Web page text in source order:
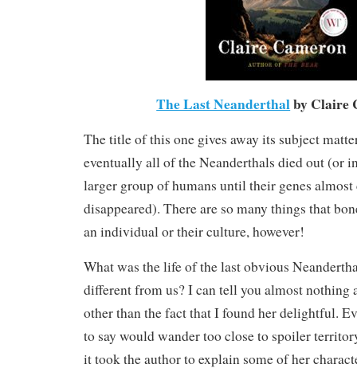
The Last Neanderthalby Claire
The title of this one gives away its subject
eventually all of the Neanderthals died out (or
larger group of humans until their genes
disappeared). There are so many things that
an individual or their culture, however!
What was the life of the last obvious
different from us? I can tell you almost nothing
other than the fact that I found her delightful.
to say would wander too close to spoiler
it took the author to explain some of her